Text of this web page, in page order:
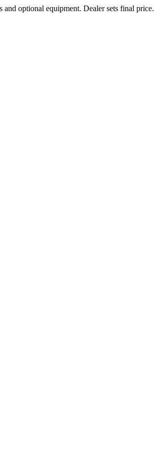
and optional equipment. Dealer sets final price.